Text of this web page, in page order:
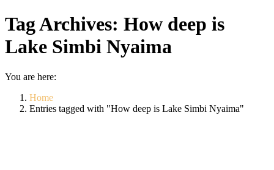
Tag Archives: How deep is
Lake Simbi Nyaima
You are here:
Home
Entries tagged with "How deep is Lake Simbi Nyaima"